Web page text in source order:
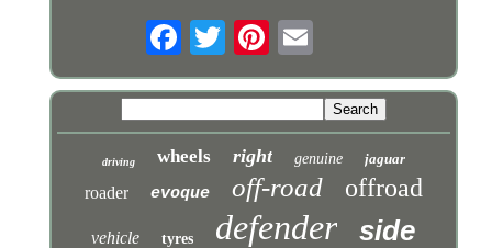
driving wheels right genuine jaguar
roader evoque off-road offroad
vehicle tyres defender side